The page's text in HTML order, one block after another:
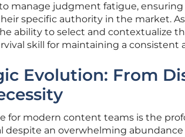
manage judgment fatigue,
specific authority in the market.
ability to select and contextualize
skill for maintaining a
Evolution: From
for modern content teams is the
despite an overwhelming